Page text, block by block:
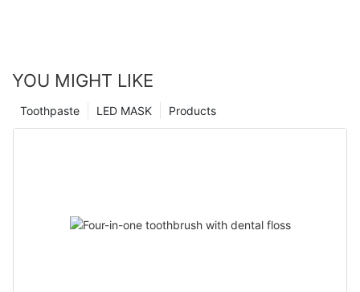
YOU MIGHT LIKE
Products
LED MASK
Toothpaste